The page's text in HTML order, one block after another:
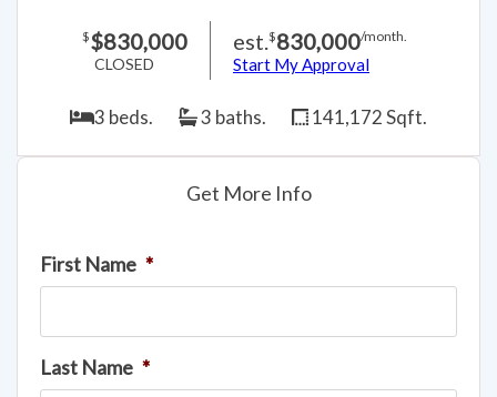
$$830,000
CLOSED
est.$830,000/month.
Start My Approval
3 beds. 3 baths. 141,172 Sqft.
Get More Info
First Name *
Last Name *